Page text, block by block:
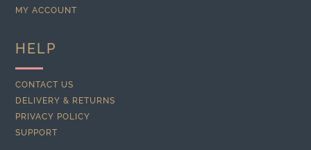
MY ACCOUNT
HELP
CONTACT US
DELIVERY & RETURNS
PRIVACY POLICY
SUPPORT